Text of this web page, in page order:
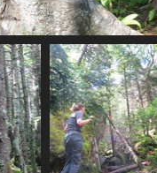
0079_too_hard_to_fell
2846 visits